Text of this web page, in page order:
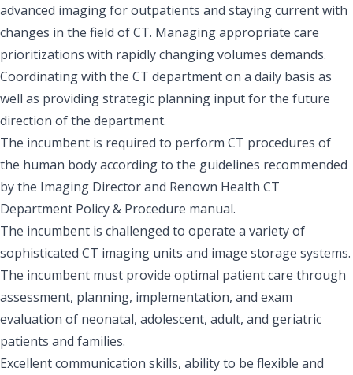
advanced imaging for outpatients and staying current with
changes in the field of CT. Managing appropriate care
prioritizations with rapidly changing volumes demands.
Coordinating with the CT department on a daily basis as
well as providing strategic planning input for the future
direction of the department.
The incumbent is required to perform CT procedures of
the human body according to the guidelines recommended
by the Imaging Director and Renown Health CT
Department Policy & Procedure manual.
The incumbent is challenged to operate a variety of
sophisticated CT imaging units and image storage systems.
The incumbent must provide optimal patient care through
assessment, planning, implementation, and exam
evaluation of neonatal, adolescent, adult, and geriatric
patients and families.
Excellent communication skills, ability to be flexible and